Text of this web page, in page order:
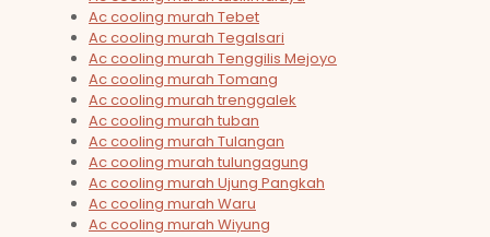
Ac cooling murah Tebet
Ac cooling murah Tegalsari
Ac cooling murah Tenggilis Mejoyo
Ac cooling murah Tomang
Ac cooling murah trenggalek
Ac cooling murah tuban
Ac cooling murah Tulangan
Ac cooling murah tulungagung
Ac cooling murah Ujung Pangkah
Ac cooling murah Waru
Ac cooling murah Wiyung